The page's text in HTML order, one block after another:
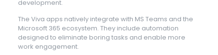
development.
The Viva apps natively integrate with MS Teams and the
Microsoft 365 ecosystem. They include automation
designed to eliminate boring tasks and enable more
work engagement.